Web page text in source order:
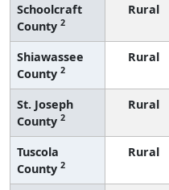
Schoolcraft
County 2
Rural
Shiawassee
County 2
Rural
St. Joseph
County 2
Rural
Tuscola
County 2
Rural